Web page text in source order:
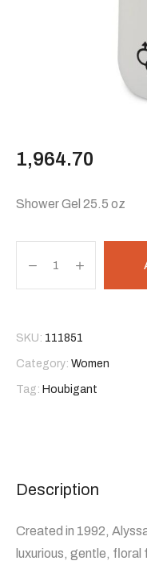
1,964.70
Shower Gel 25.5 oz
SKU: 111851
Category: Women
Tag: Houbigant
Description
Created in 1992,
luxurious, gentle,